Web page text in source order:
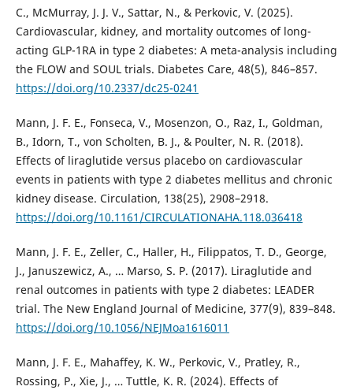
C., McMurray, J. J. V., Sattar, N., & Perkovic, V. (2025).
Cardiovascular, kidney, and mortality outcomes of long-
acting GLP-1RA in type 2 diabetes: A meta-analysis including
the FLOW and SOUL trials. Diabetes Care, 48(5), 846–857.
https://doi.org/10.2337/dc25-0241
Mann, J. F. E., Fonseca, V., Mosenzon, O., Raz, I., Goldman,
B., Idorn, T., von Scholten, B. J., & Poulter, N. R. (2018).
Effects of liraglutide versus placebo on cardiovascular
events in patients with type 2 diabetes mellitus and chronic
kidney disease. Circulation, 138(25), 2908–2918.
https://doi.org/10.1161/CIRCULATIONAHA.118.036418
Mann, J. F. E., Zeller, C., Haller, H., Filippatos, T. D., George,
J., Januszewicz, A., … Marso, S. P. (2017). Liraglutide and
renal outcomes in patients with type 2 diabetes: LEADER
trial. The New England Journal of Medicine, 377(9), 839–848.
https://doi.org/10.1056/NEJMoa1616011
Mann, J. F. E., Mahaffey, K. W., Perkovic, V., Pratley, R.,
Rossing, P., Xie, J., … Tuttle, K. R. (2024). Effects of